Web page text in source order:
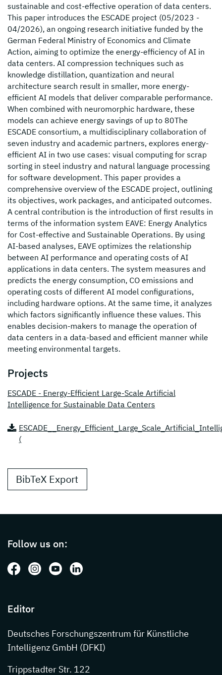
sustainable and cost-effective operation of data centers.
This paper introduces the ESCADE project (05/2023 -
04/2026), an ongoing research initiative funded by the
German Federal Ministry of Economics and Climate
Action, aiming to optimize the energy-efficiency of AI in
data centers. AI compression techniques such as
knowledge distillation, quantization and neural
architecture search result in smaller, more energy-
efficient AI models that deliver comparable performance.
When combined with neuromorphic hardware, these
models can achieve energy savings of up to 80The
ESCADE consortium, a multidisciplinary collaboration of
seven industry and academic partners, explores energy-
efficient AI in two use cases: visual computing for scrap
sorting in steel industry and natural language processing
for software development. This paper provides a
comprehensive overview of the ESCADE project, outlining
its objectives, work packages, and anticipated outcomes.
A central contribution is the introduction of first results in
terms of the information system EAVE: Energy Analytics
for Cost-effective and Sustainable Operations. By using
AI-based analyses, EAVE optimizes the relationship
between AI performance and operating costs of AI
applications in data centers. The system measures and
predicts the energy consumption, CO emissions and
operating costs of different AI model configurations,
including hardware options. At the same time, it analyzes
which factors significantly influence these values. This
enables decision-makers to manage the operation of
data centers in a data-based and efficient manner while
meeting environmental targets.
Projects
ESCADE - Energy-Efficient Large-Scale Artificial
Intelligence for Sustainable Data Centers
(
BibTeX Export
Follow us on:
Follow us on: Facebook
Follow us on: Instagram
Follow us on: Youtube
Follow us on: LinkedIn
Editor
Deutsches Forschungszentrum für Künstliche
Intelligenz GmbH (DFKI)
Trippstadter Str. 122